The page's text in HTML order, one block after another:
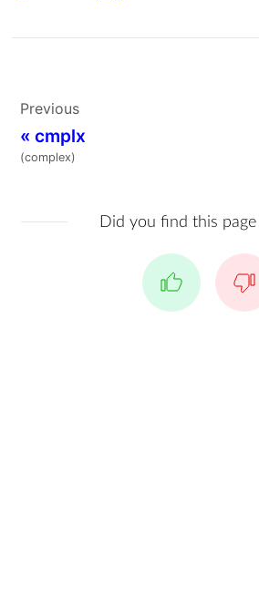
Previous
«cmplx
(complex)
Did you find this
Yes No